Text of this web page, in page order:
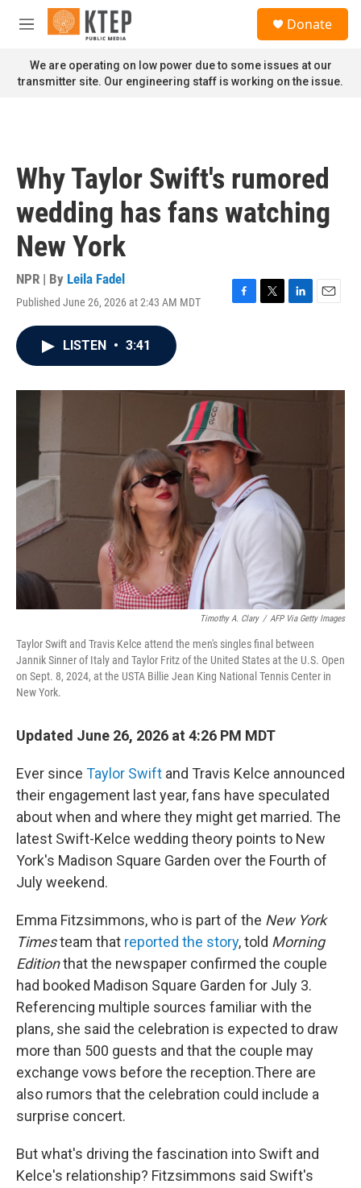
Skip to main content
M
n
u
Donate
We are operating on low power due to some issues at our
transmitter site. Our engineering staff is working on the issue.
Why Taylor Swift's rumored
wedding has fans watching
New York
NPR | By Leila Fadel
Published June 26, 2026 at 2:43 AM MDT
F
o
k
T
r
L
I
E
LISTEN • 3:41
Timothy A. Clary / AFP Via Getty Images
Taylor Swift and Travis Kelce attend the men's singles final between
Jannik Sinner of Italy and Taylor Fritz of the United States at the U.S. Open
on Sept. 8, 2024, at the USTA Billie Jean King National Tennis Center in
New York.
Updated June 26, 2026 at 4:26 PM MDT
Ever since Taylor Swift and Travis Kelce announced
their engagement last year, fans have speculated
about when and where they might get married. The
latest Swift-Kelce wedding theory points to New
York's Madison Square Garden over the Fourth of
July weekend.
Emma Fitzsimmons, who is part of the New York
Timesteam that reported the story, told Morning
Editionthat the newspaper confirmed the couple
had booked Madison Square Garden for July 3.
Referencing multiple sources familiar with the
plans, she said the celebration is expected to draw
more than 500 guests and that the couple may
exchange vows before the reception.There are
also rumors that the celebration could include a
surprise concert.
But what's driving the fascination into Swift and
Kelce's relationship? Fitzsimmons said Swift's